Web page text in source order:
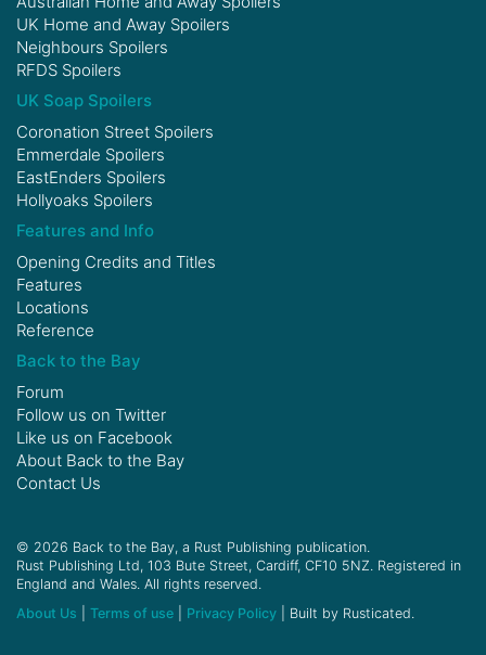
UK Home and Away Spoilers
Neighbours Spoilers
RFDS Spoilers
UK Soap Spoilers
Coronation Street Spoilers
Emmerdale Spoilers
EastEnders Spoilers
Hollyoaks Spoilers
Features and Info
Opening Credits and Titles
Features
Locations
Reference
Back to the Bay
Forum
Follow us on Twitter
Like us on Facebook
About Back to the Bay
Contact Us
© 2026 Back to the Bay, a Rust Publishing publication.
Rust Publishing Ltd, 103 Bute Street, Cardiff, CF10 5NZ. Registered in
England and Wales. All rights reserved.
About Us
Terms of use Privacy Policy | Built by Rusticated.